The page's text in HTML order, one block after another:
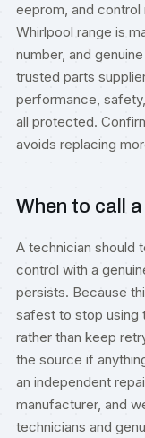
eeprom, and
Whirlpool range is
number, and
trusted parts
performance,
all protected.
avoids replacing
When to call
A technician should
control with a
persists. Because
safest to stop using
rather than keep
the source if
an independent
manufacturer, and
technicians and